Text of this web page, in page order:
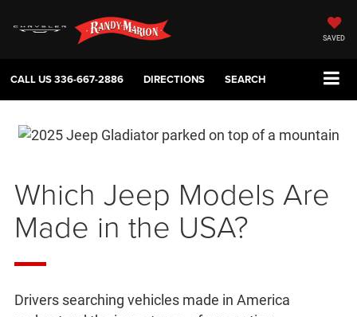
SAVED
CALL US336-667-2886 DIRECTIONS SEARCH
Which Jeep Models Are
Made in the USA?
Drivers searching vehicles made in America